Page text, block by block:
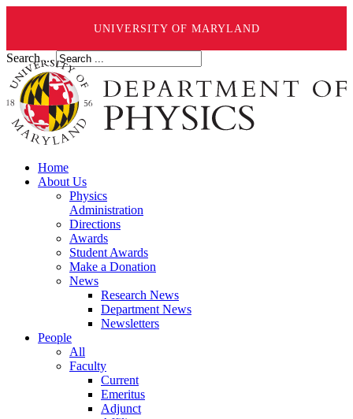
UNIVERSITY OF MARYLAND
Search ...
Home
About Us
Physics
Administration
Directions
Awards
Student Awards
Make a Donation
News
Research News
Department News
Newsletters
People
All
Faculty
Current
Emeritus
Adjunct